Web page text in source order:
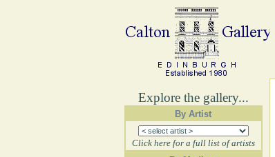
Explore the gallery...
By Artist
Click here for a full list of artists